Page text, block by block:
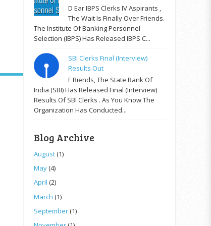
D Ear IBPS Clerks IV Aspirants ,
The Wait Is Finally Over Friends.
The Institute Of Banking Personnel
Selection (IBPS) Has Released IBPS C...
SBI Clerks Final (Interview)
Results Out
F Riends, The State Bank Of
India (SBI) Has Released Final (Interview)
Results Of SBI Clerks . As You Know The
Organization Has Conducted...
Blog Archive
August(1)
May(4)
April (2)
March (1)
September(1)